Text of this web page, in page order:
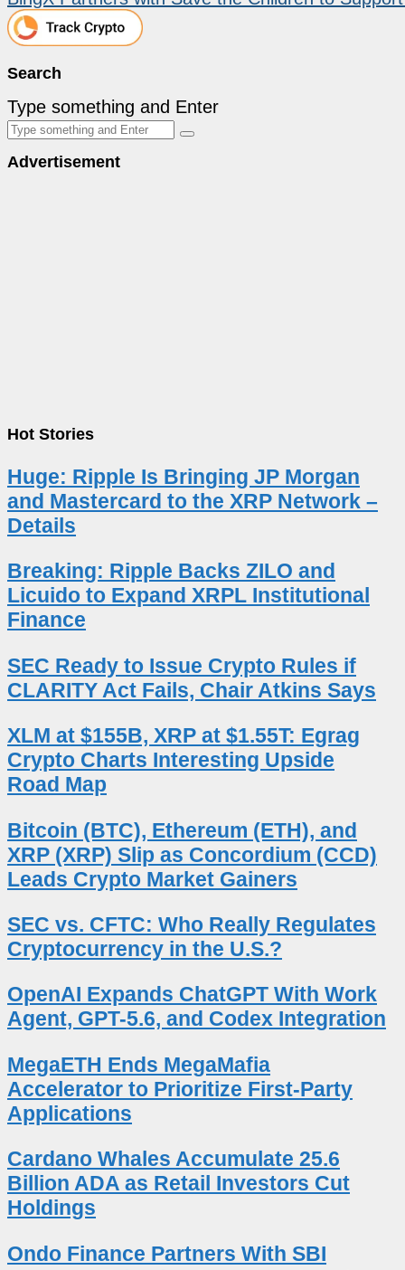
Search
Type something and Enter
Advertisement
Hot Stories
Huge: Ripple Is Bringing JP Morgan
and Mastercard to the XRP Network –
Details
Breaking: Ripple Backs ZILO and
Licuido to Expand XRPL Institutional
Finance
SEC Ready to Issue Crypto Rules if
CLARITY Act Fails, Chair Atkins Says
XLM at $155B, XRP at $1.55T: Egrag
Crypto Charts Interesting Upside
Road Map
Bitcoin (BTC), Ethereum (ETH), and
XRP (XRP) Slip as Concordium (CCD)
Leads Crypto Market Gainers
SEC vs. CFTC: Who Really Regulates
Cryptocurrency in the U.S.?
OpenAI Expands ChatGPT With Work
Agent, GPT-5.6, and Codex Integration
MegaETH Ends MegaMafia
Accelerator to Prioritize First-Party
Applications
Cardano Whales Accumulate 25.6
Billion ADA as Retail Investors Cut
Holdings
Ondo Finance Partners With SBI